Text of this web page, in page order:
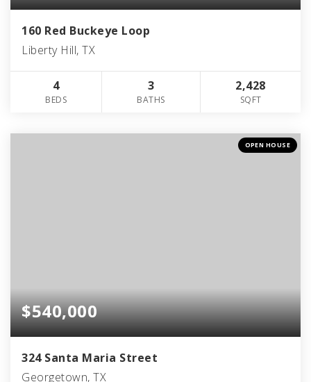
160 Red Buckeye Loop
Liberty Hill, TX
4
BEDS
3
BATHS
2,428
SQFT
OPEN HOUSE
$540,000
324 Santa Maria Street
Georgetown, TX